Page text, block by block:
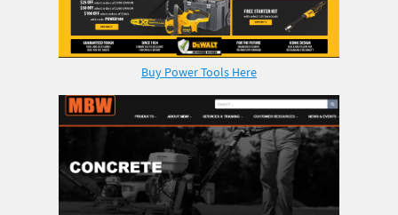
Buy Power Tools Here